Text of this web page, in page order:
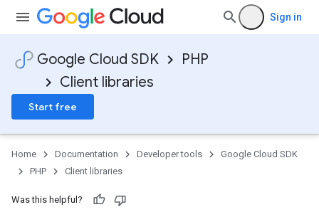
Sign in
Google Cloud SDK
PHP
Client libraries
Start free
Home Documentation Developer tools
Google Cloud SDK
PHP
Client libraries
Was this helpful?